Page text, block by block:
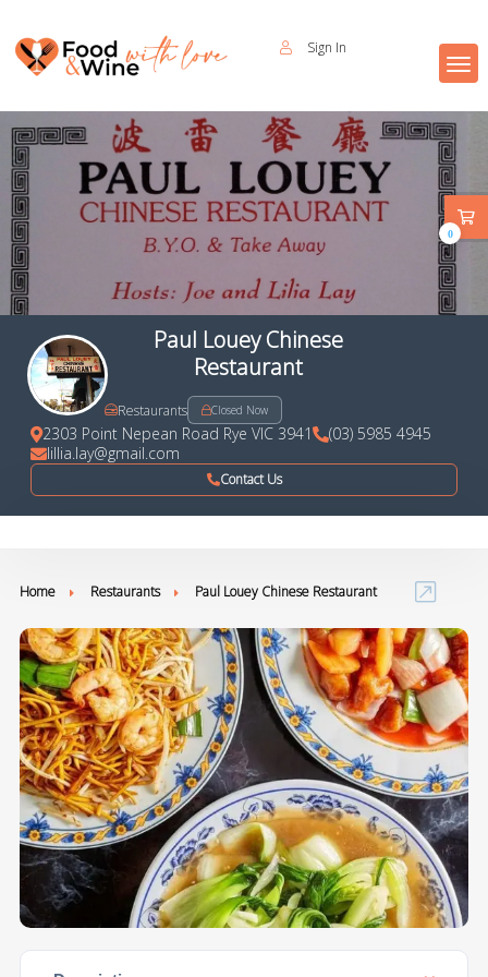
Sign In
Paul Louey Chinese
Restaurant
Restaurants Closed Now
2303 Point Nepean Road Rye VIC 3941
(03) 5985 4945
lillia.lay@gmail.com
Contact Us
Home Restaurants Paul Louey Chinese Restaurant
0